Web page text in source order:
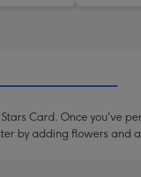
Card. Once you've
by adding flowers and